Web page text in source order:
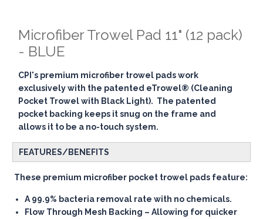
Microfiber Trowel Pad 11" (12 pack)
- BLUE
CPI's premium microfiber trowel pads work
exclusively with the patented eTrowel® (Cleaning
Pocket Trowel with Black Light). The patented
pocket backing keeps it snug on the frame and
allows it to be a no-touch system.
FEATURES/BENEFITS
These premium microfiber pocket trowel pads feature:
A99.9% bacteria removal rate with no chemicals.
Flow Through Mesh Backing – Allowing for quicker